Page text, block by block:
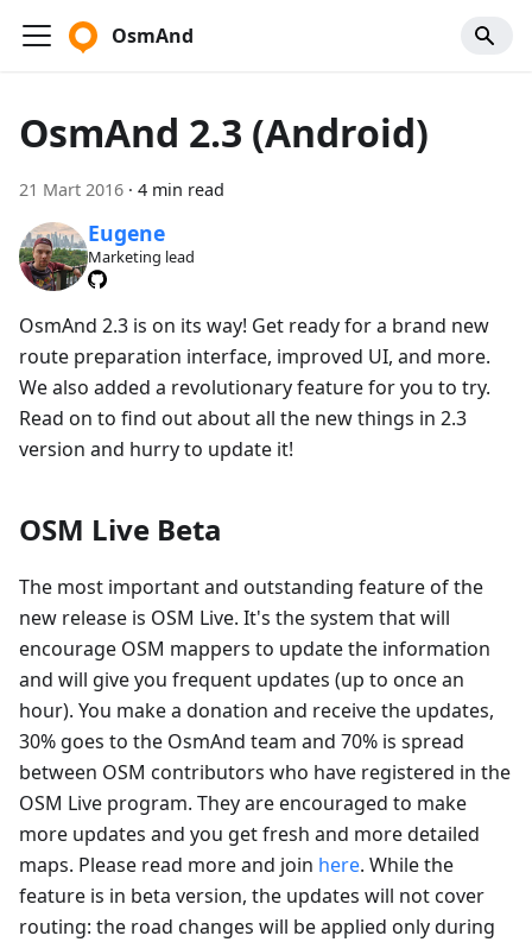
OsmAnd
OsmAnd 2.3 (Android)
21 Mart 2016 · 4 min read
Eugene
Marketing lead
OsmAnd 2.3 is on its way! Get ready for a brand new
route preparation interface, improved UI, and more.
We also added a revolutionary feature for you to try.
Read on to find out about all the new things in 2.3
version and hurry to update it!
OSM Live Beta
The most important and outstanding feature of the
new release is OSM Live. It's the system that will
encourage OSM mappers to update the information
and will give you frequent updates (up to once an
hour). You make a donation and receive the updates,
30% goes to the OsmAnd team and 70% is spread
between OSM contributors who have registered in the
OSM Live program. They are encouraged to make
more updates and you get fresh and more detailed
maps. Please read more and join here. While the
feature is in beta version, the updates will not cover
routing: the road changes will be applied only during